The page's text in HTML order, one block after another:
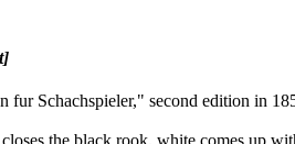
Schachspieler," second edition in